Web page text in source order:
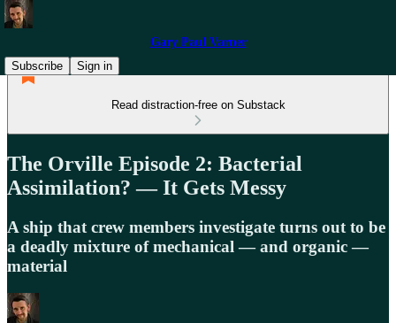
Gary Paul Varner
Subscribe
Sign in
Read distraction-free on Substack
The Orville Episode 2: Bacterial
Assimilation? — It Gets Messy
A ship that crew members investigate turns out to be
a deadly mixture of mechanical — and organic —
material